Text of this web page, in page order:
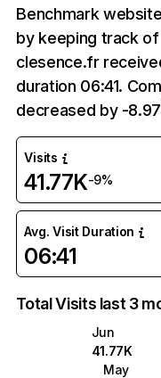
Benchmark
by keeping track
clesence.fr
duration 06:41.
decreased by -
Visits
41.77K-9%
Avg. Visit Duration
06:41
Total Visits last 3
Jun
41.77K
May